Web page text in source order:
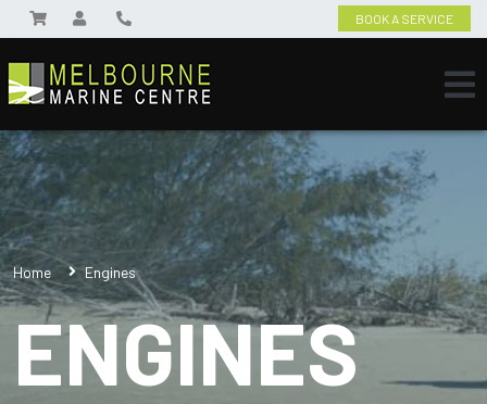
BOOK A SERVICE
Home Engines
ENGINES